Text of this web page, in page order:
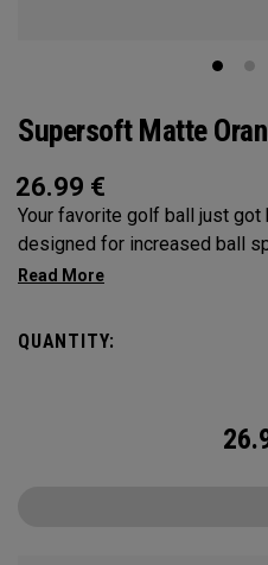
Supersoft Matte
26.99 €
Your favorite golf ball just
designed for increased ball
feel, control, and spin from
Supersoft you've ever played.
QUANTITY: